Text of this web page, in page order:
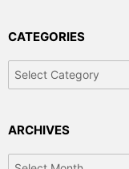
CATEGORIES
ARCHIVES